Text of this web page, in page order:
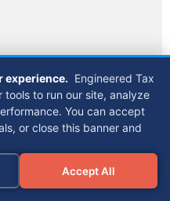
experience. Engineered Tax
tools to run our site, analyze
You can accept
or close this banner and
Accept All